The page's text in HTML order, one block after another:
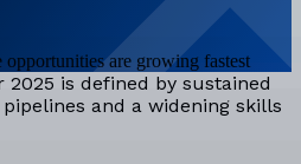
are growing fastest
is defined by sustained
and a widening skills